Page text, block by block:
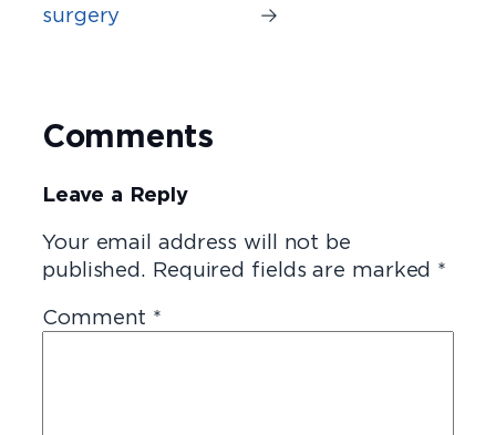
surgery
→
Comments
Leave a Reply
Your email address will not be
published. Required fields are marked *
Comment *